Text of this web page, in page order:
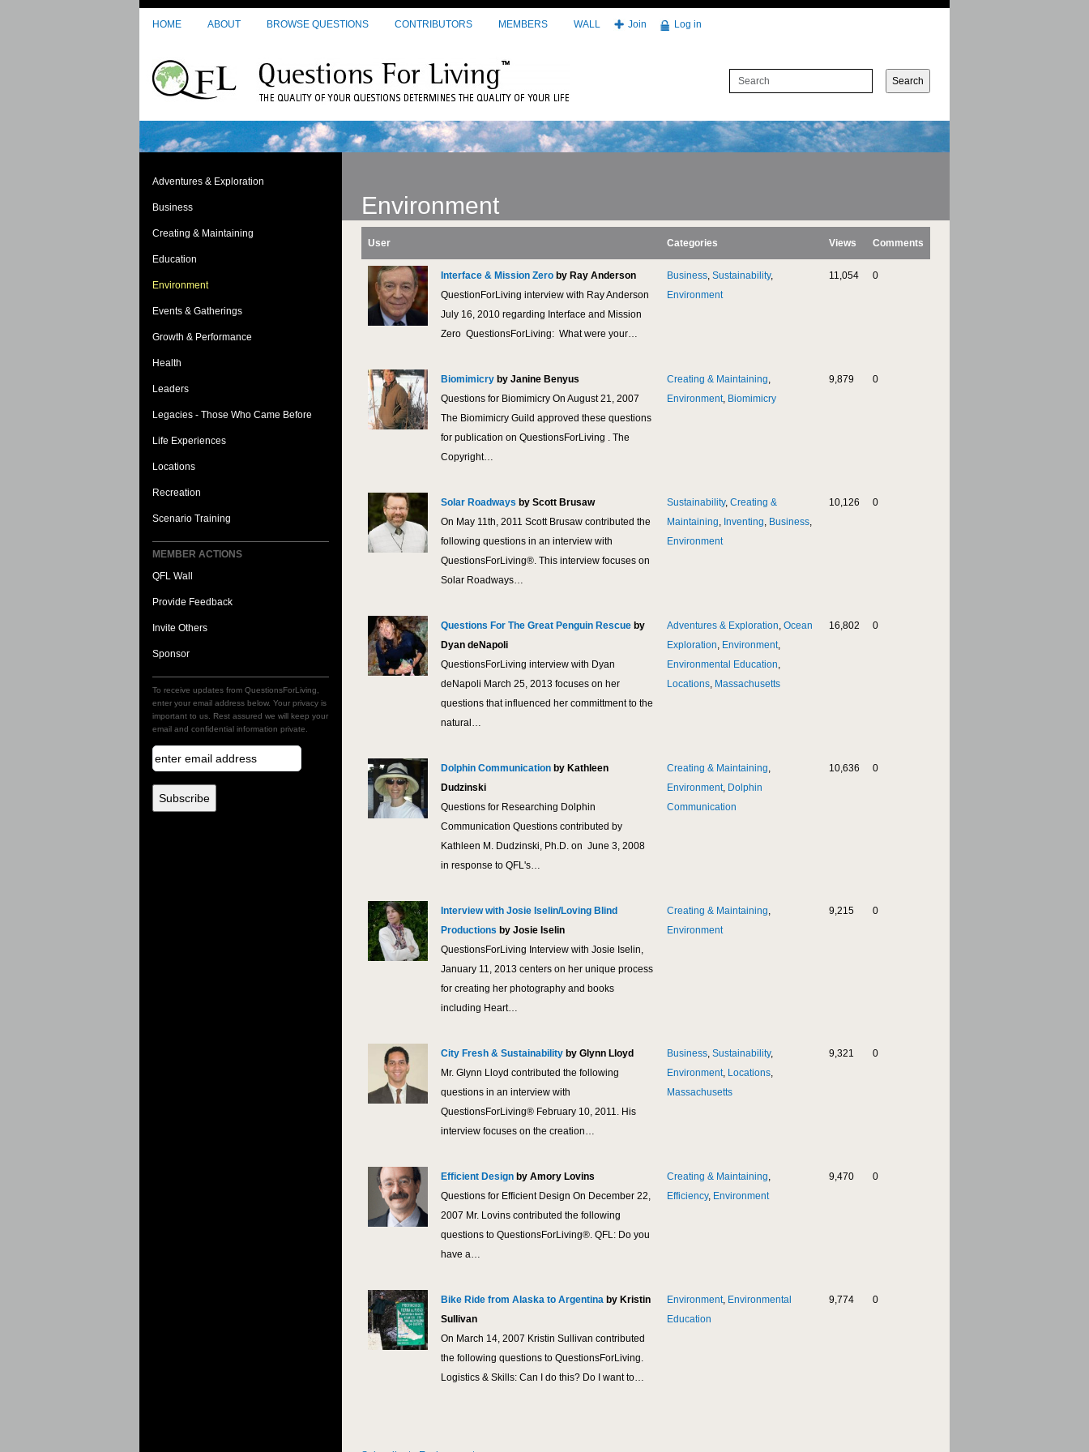
HOME
ABOUT BROWSE QUESTIONS CONTRIBUTORS MEMBERS WALL Join Log in
Environment
User Categories Views Comments
Interface & Mission Zero by Ray Anderson
QuestionForLiving interview with Ray Anderson
July 16, 2010 regarding Interface and Mission
Zero QuestionsForLiving: What were your…
Business, Sustainability,
Environment
11,054 0
Biomimicry by Janine Benyus
Questions for Biomimicry On August 21, 2007
The Biomimicry Guild approved these questions
for publication on QuestionsForLiving . The
Copyright…
Creating & Maintaining,
Environment, Biomimicry
9,879 0
Solar Roadways by Scott Brusaw
On May 11th, 2011 Scott Brusaw contributed the
following questions in an interview with
QuestionsForLiving®. This interview focuses on
Solar Roadways…
Sustainability, Creating &
Maintaining, Inventing, Business,
Environment
10,126 0
Questions For The Great Penguin Rescue by
Dyan deNapoli
QuestionsForLiving interview with Dyan
deNapoli March 25, 2013 focuses on her
questions that influenced her committment to the
natural…
Adventures & Exploration, Ocean
Exploration, Environment,
Environmental Education,
Locations, Massachusetts
16,802 0
Dolphin Communication by Kathleen
Dudzinski
Questions for Researching Dolphin
Communication Questions contributed by
Kathleen M. Dudzinski, Ph.D. on June 3, 2008
in response to QFL's…
Creating & Maintaining,
Environment, Dolphin
Communication
10,636 0
Interview with Josie Iselin/Loving Blind
Productions by Josie Iselin
QuestionsForLiving Interview with Josie Iselin,
January 11, 2013 centers on her unique process
for creating her photography and books
including Heart…
Creating & Maintaining,
Environment
9,215 0
City Fresh & Sustainability by Glynn Lloyd
Mr. Glynn Lloyd contributed the following
questions in an interview with
QuestionsForLiving® February 10, 2011. His
interview focuses on the creation…
Business, Sustainability,
Environment, Locations,
Massachusetts
9,321 0
Efficient Design by Amory Lovins
Questions for Efficient Design On December 22,
2007 Mr. Lovins contributed the following
questions to QuestionsForLiving®. QFL: Do you
have a…
Creating & Maintaining,
Efficiency, Environment
9,470 0
Bike Ride from Alaska to Argentina by Kristin
Sullivan
On March 14, 2007 Kristin Sullivan contributed
the following questions to QuestionsForLiving.
Logistics & Skills: Can I do this? Do I want to…
Environment, Environmental
Education
9,774 0
Adventures & Exploration
Business
Creating & Maintaining
Education
Environment
Events & Gatherings
Growth & Performance
Health
Leaders
Legacies - Those Who Came Before
Life Experiences
Locations
Recreation
Scenario Training
MEMBER ACTIONS
QFL Wall
Provide Feedback
Invite Others
Sponsor
To receive updates from QuestionsForLiving,
enter your email address below. Your privacy is
important to us. Rest assured we will keep your
email and confidential information private.